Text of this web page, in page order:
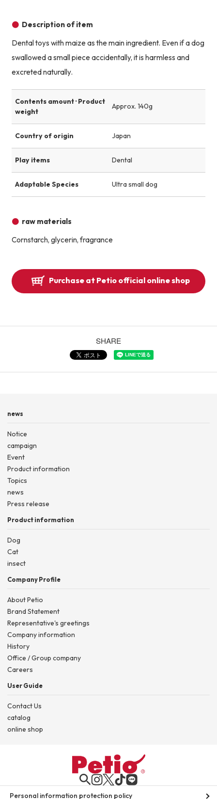
Description of item
Dental toys with maize as the main ingredient. Even if a dog
swallowed a small piece accidentally, it is harmless and
excreted naturally.
Contents amount · Product
weight
Approx. 140g
Country of origin Japan
Play items Dental
Adaptable Species Ultra small dog
raw materials
Cornstarch, glycerin, fragrance
Purchase at Petio official online shop
SHARE
news
Notice
campaign
Event
Product information
Topics
news
Press release
Product information
Dog
Cat
insect
Company Profile
About Petio
Brand Statement
Representative's greetings
Company information
History
Office / Group company
Careers
User Guide
Contact Us
catalog
online shop
Personal information protection policy